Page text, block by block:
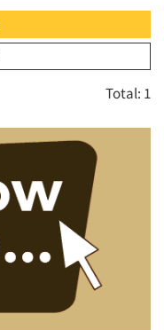
Total: 1